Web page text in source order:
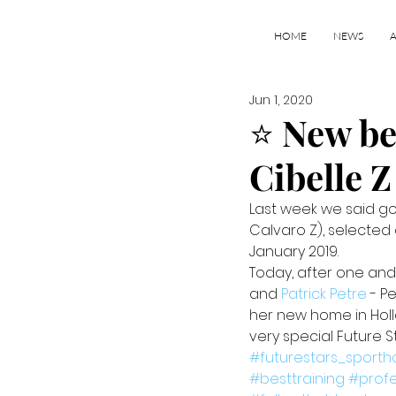
HOME NEWS
⭐️ New
Cibelle Z
Jun 1, 2020
Last week we said
Calvaro Z),
January 2019.
Today, after one
and Patrick Petre -
her new home in
very special Future
#besttraining